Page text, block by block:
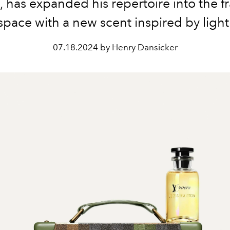
has expanded his repertoire into the
with a new scent inspired by
07.18.2024 by Henry Dansicker